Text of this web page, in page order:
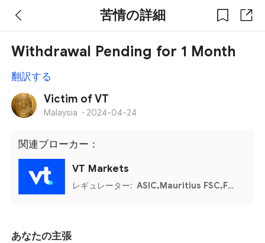
苦情の詳細
Withdrawal Pending for 1 Month
翻訳する
Victim of VT
Malaysia · 2024-04-24
関連ブローカー：
VT Markets
レギュレーター: ASIC,Mauritius FSC,FSCA
あなたの主張